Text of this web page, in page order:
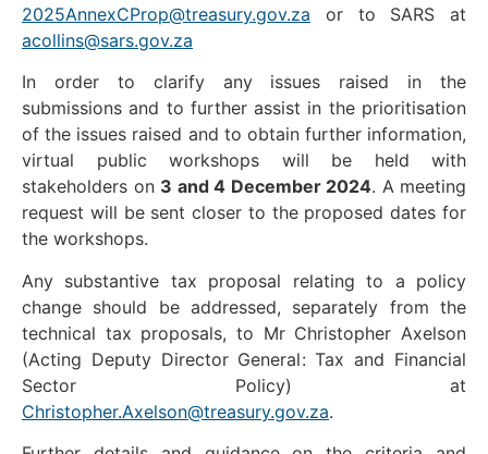
2025AnnexCProp@treasury.gov.za or to SARS at
acollins@sars.gov.za
In order to clarify any issues raised in the
submissions and to further assist in the prioritisation
of the issues raised and to obtain further information,
virtual public workshops will be held with
stakeholders on 3 and 4 December 2024. A meeting
request will be sent closer to the proposed dates for
the workshops.
Any substantive tax proposal relating to a policy
change should be addressed, separately from the
technical tax proposals, to Mr Christopher Axelson
(Acting Deputy Director General: Tax and Financial
Sector Policy) at
Christopher.Axelson@treasury.gov.za.